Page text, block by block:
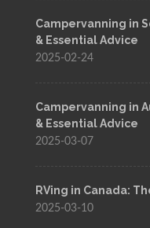
Campervanning in
& Essential Advice
2025-02-24
Campervanning in
& Essential Advice
2025-03-07
RVing in Canada:
2025-03-10